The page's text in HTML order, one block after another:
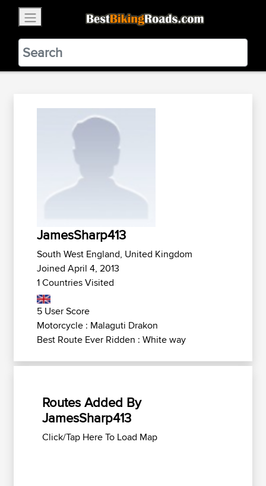
BestBikingRoads
Static Motion3.99 - In Google Play
VIEW
JamesSharp413
South West England, United Kingdom
Joined April 4, 2013
1 Countries Visited
5 User Score
Motorcycle : Malaguti Drakon
Best Route Ever Ridden : White way
Routes Added By
JamesSharp413
Click/Tap Here To Load Map